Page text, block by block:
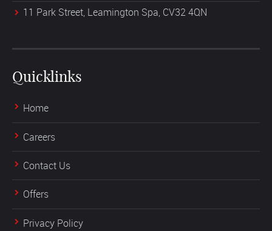
11 Park Street, Leamington Spa, CV32 4QN
Quicklinks
Home
Careers
Contact Us
Offers
Privacy Policy